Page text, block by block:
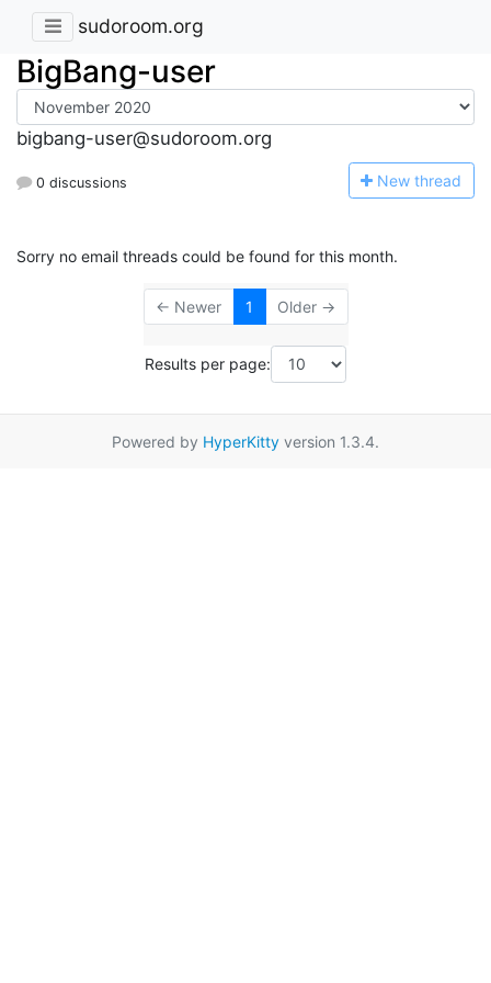
sudoroom.org
BigBang-user
bigbang-user@sudoroom.org
0 discussions New thread
Sorry no email threads could be found for this month.
← Newer 1 Older →
Results per page:
Powered by HyperKitty version 1.3.4.